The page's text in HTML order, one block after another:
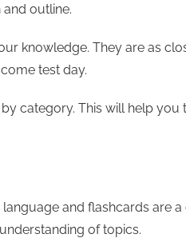
and outline.
knowledge. They are as
test day.
category. This will help you
language and flashcards are
of topics.